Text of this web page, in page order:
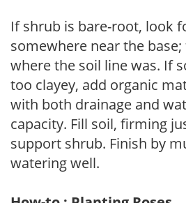
If shrub is bare-root, look
somewhere near the
where the soil line was. If
too clayey, add organic
with both drainage and
capacity. Fill soil, firming
support shrub. Finish by
watering well.